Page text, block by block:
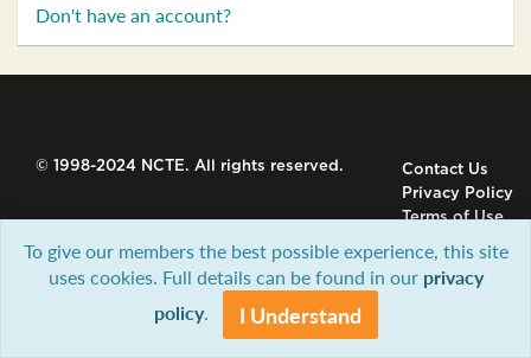
Don't have an account?
© 1998-2024 NCTE. All rights reserved.
Contact Us
Privacy Policy
Terms of Use
To give our members the best possible experience, this site
uses cookies. Full details can be found in our privacy
policy. I Understand